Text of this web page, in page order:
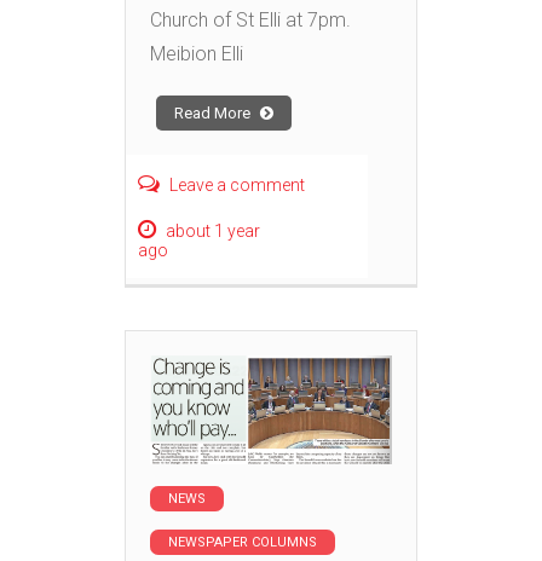
Church of St Elli at 7pm.
Meibion Elli
Read More
Leave a comment
about 1 year
ago
NEWS
NEWSPAPER COLUMNS